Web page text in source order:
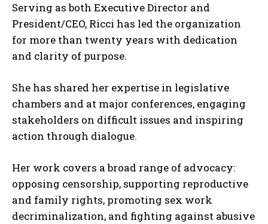
Serving as both Executive Director and
President/CEO, Ricci has led the organization
for more than twenty years with dedication
and clarity of purpose.
She has shared her expertise in legislative
chambers and at major conferences, engaging
stakeholders on difficult issues and inspiring
action through dialogue.
Her work covers a broad range of advocacy:
opposing censorship, supporting reproductive
and family rights, promoting sex work
decriminalization, and fighting against abusive